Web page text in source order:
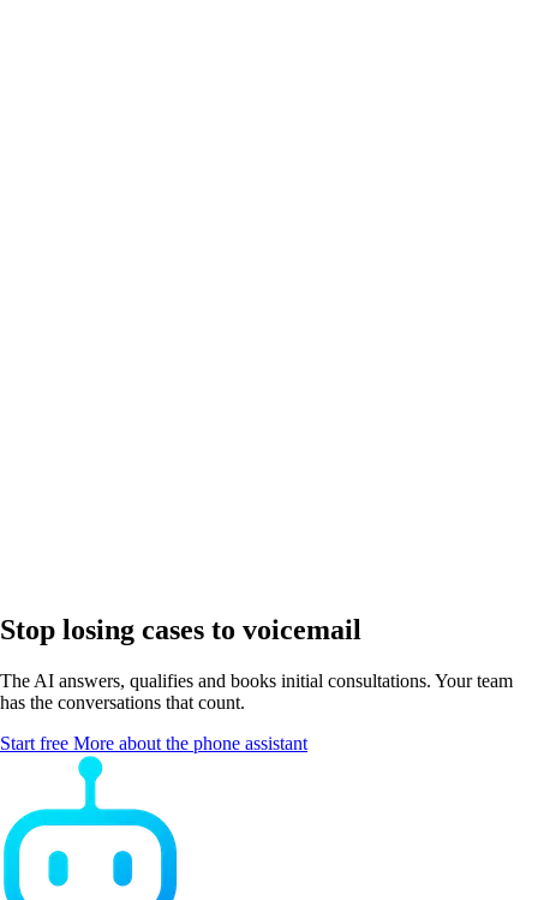
Stop losing cases to voicemail
The AI answers, qualifies and books initial consultations. Your team
has the conversations that count.
Start free More about the phone assistant